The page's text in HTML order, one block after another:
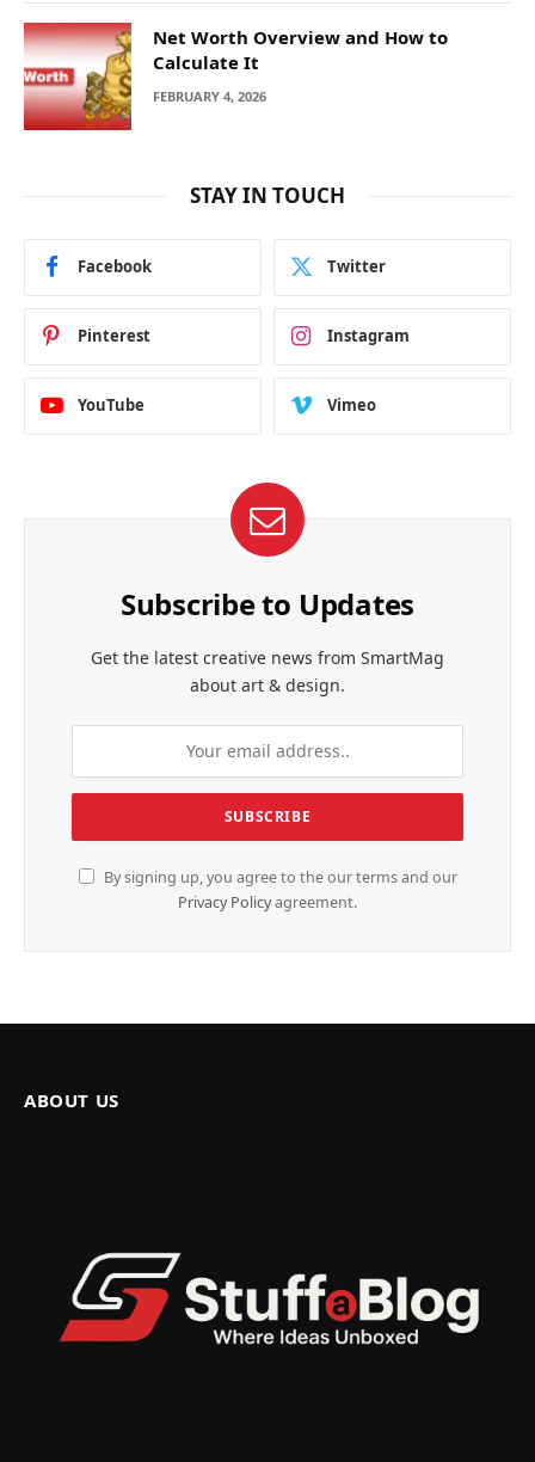
Net Worth Overview and How to
Calculate It
FEBRUARY 4, 2026
STAY IN TOUCH
Facebook Twitter
Pinterest Instagram
YouTube Vimeo
Subscribe to Updates
Get the latest creative news from SmartMag
about art & design.
By signing up, you agree to the our terms and our
Privacy Policyagreement.
ABOUT US